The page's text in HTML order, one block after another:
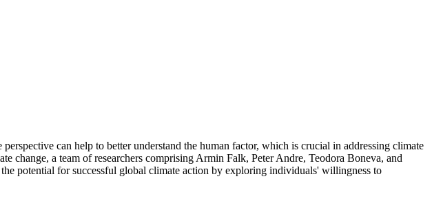
can help to better understand the human factor, which is crucial in addressing climate
change, a team of researchers comprising Armin Falk, Peter Andre, Teodora Boneva, and
potential for successful global climate action by exploring individuals' willingness to